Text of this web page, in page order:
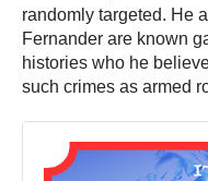
randomly targeted. He
Fernander are known
histories who he
such crimes as armed